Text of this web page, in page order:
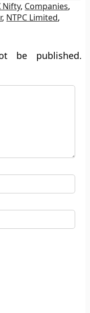
Nifty, Companies,
, NTPC Limited,
be published.